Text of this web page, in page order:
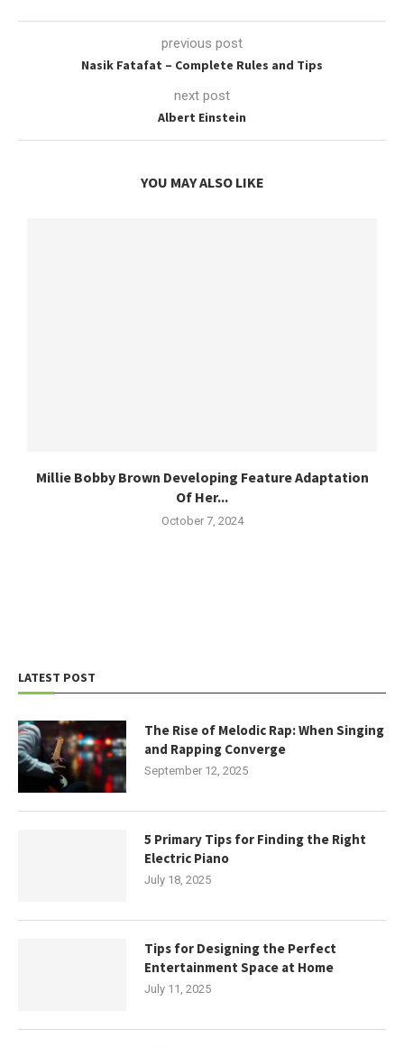
previous post
Nasik Fatafat – Complete Rules and Tips
next post
Albert Einstein
YOU MAY ALSO LIKE
Millie Bobby Brown Developing Feature Adaptation
Of Her...
October 7, 2024
LATEST POST
The Rise of Melodic Rap: When Singing
and Rapping Converge
September 12, 2025
5 Primary Tips for Finding the Right
Electric Piano
July 18, 2025
Tips for Designing the Perfect
Entertainment Space at Home
July 11, 2025